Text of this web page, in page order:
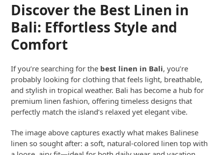
Discover the Best Linen in
Bali: Effortless Style and
Comfort
If you’re searching for the best linen in Bali, you’re
probably looking for clothing that feels light, breathable,
and stylish in tropical weather. Bali has become a hub for
premium linen fashion, offering timeless designs that
perfectly match the island’s relaxed yet elegant vibe.
The image above captures exactly what makes Balinese
linen so sought after: a soft, natural-colored linen top with